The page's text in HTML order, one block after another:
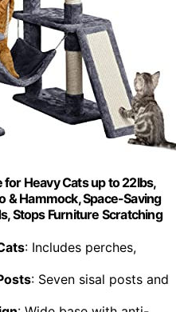
Heavy Cats up to 22lbs,
Hammock, Space-Saving
Stops Furniture Scratching
: Includes perches,
: Seven sisal posts and